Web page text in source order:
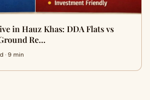
in Hauz Khas: DDA Flats vs
Re…
· 9 min